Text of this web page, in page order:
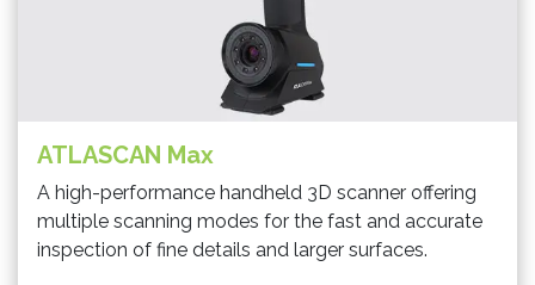
ATLASCAN Max
A high-performance handheld 3D scanner offering
multiple scanning modes for the fast and accurate
inspection of fine details and larger surfaces.